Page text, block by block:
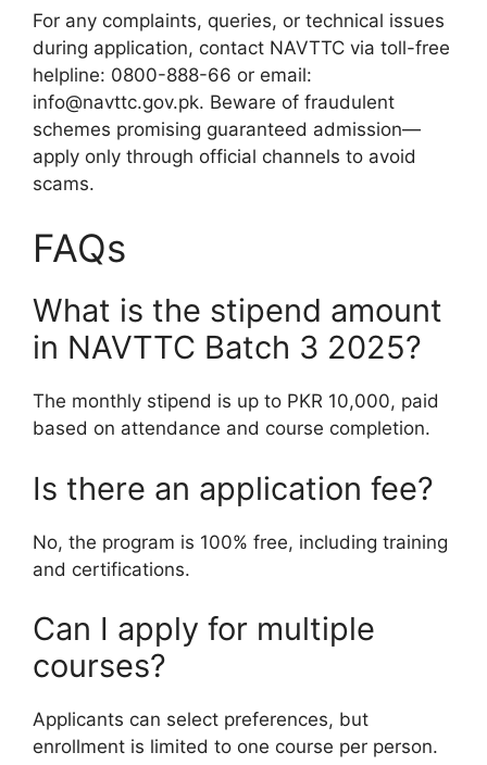
For any complaints, queries, or technical issues
during application, contact NAVTTC via toll-free
helpline: 0800-888-66 or email:
info@navttc.gov.pk. Beware of fraudulent
schemes promising guaranteed admission—
apply only through official channels to avoid
scams.
FAQs
What is the stipend amount
in NAVTTC Batch 3 2025?
The monthly stipend is up to PKR 10,000, paid
based on attendance and course completion.
Is there an application fee?
No, the program is 100% free, including training
and certifications.
Can I apply for multiple
courses?
Applicants can select preferences, but
enrollment is limited to one course per person.